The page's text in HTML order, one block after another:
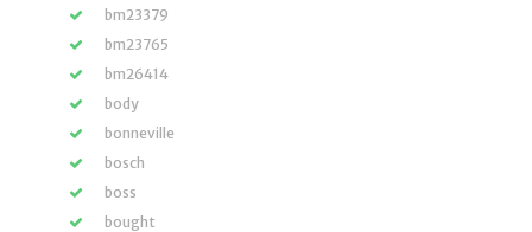
bm23379
bm23765
bm26414
body
bonneville
bosch
boss
bought